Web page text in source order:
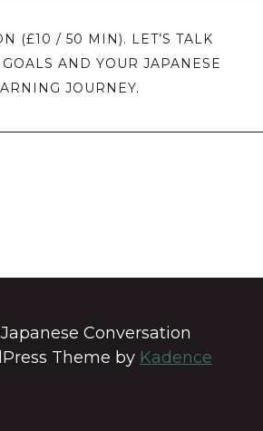
(£10 / 50 MIN). LET’S TALK
AND YOUR JAPANESE
JOURNEY.
Conversation
Theme by Kadence